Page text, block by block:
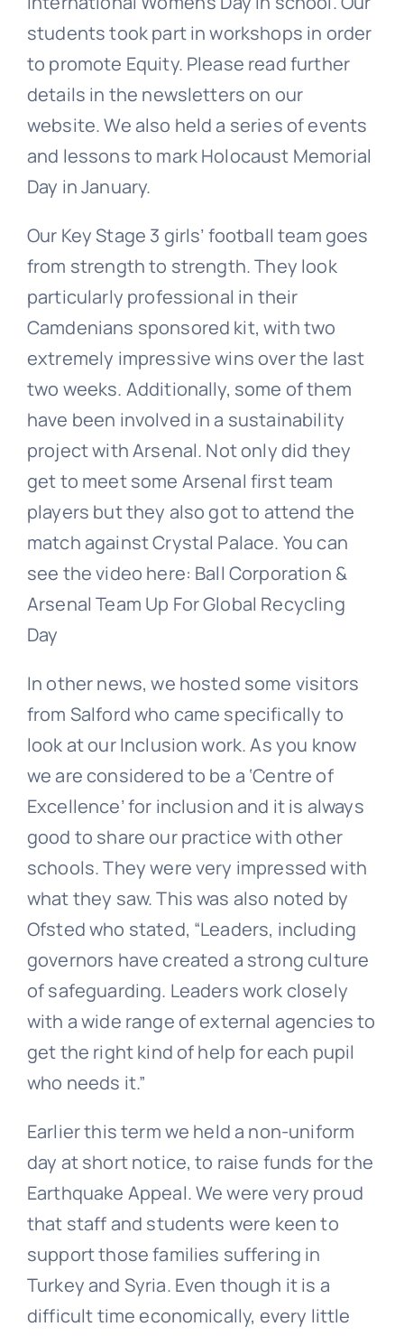
students took part in workshops in order
to promote Equity. Please read further
details in the newsletters on our
website. We also held a series of events
and lessons to mark Holocaust Memorial
Day in January.
Our Key Stage 3 girls’ football team goes
from strength to strength. They look
particularly professional in their
Camdenians sponsored kit, with two
extremely impressive wins over the last
two weeks. Additionally, some of them
have been involved in a sustainability
project with Arsenal. Not only did they
get to meet some Arsenal first team
players but they also got to attend the
match against Crystal Palace. You can
see the video here: Ball Corporation &
Arsenal Team Up For Global Recycling
Day
In other news, we hosted some visitors
from Salford who came specifically to
look at our Inclusion work. As you know
we are considered to be a ‘Centre of
Excellence’ for inclusion and it is always
good to share our practice with other
schools. They were very impressed with
what they saw. This was also noted by
Ofsted who stated, “Leaders, including
governors have created a strong culture
of safeguarding. Leaders work closely
with a wide range of external agencies to
get the right kind of help for each pupil
who needs it.”
Earlier this term we held a non-uniform
day at short notice, to raise funds for the
Earthquake Appeal. We were very proud
that staff and students were keen to
support those families suffering in
Turkey and Syria. Even though it is a
difficult time economically, every little